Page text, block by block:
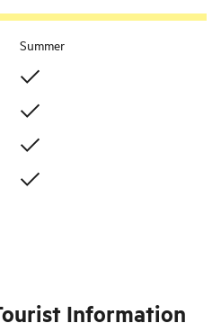
Summer
Information